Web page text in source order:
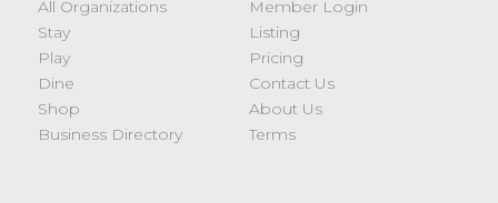
All Organizations
Stay
Play
Dine
Shop
Business Directory
Member Login
Listing
Pricing
Contact Us
About Us
Terms